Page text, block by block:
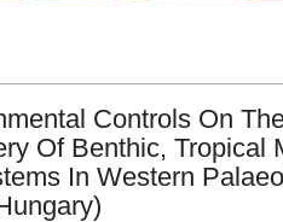
Controls On
Of Benthic, Tropical
In Western